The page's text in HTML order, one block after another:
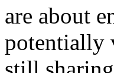
are about
potentially